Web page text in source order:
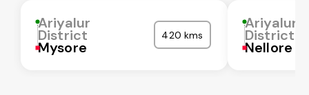
Ariyalur
District
Mysore
420 kms
Ariyalur
District
Nellore